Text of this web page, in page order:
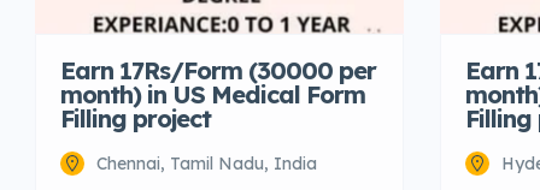
Earn 17Rs/Form (30000 per
month) in US Medical Form
Filling project
Chennai, Tamil Nadu, India
Earn
Filling